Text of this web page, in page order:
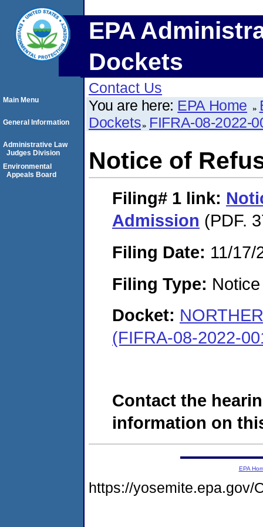
EPA
Dockets
Contact Us
You are here: EPA Home
Dockets FIFRA-08-2022-
Notice of
Filing# 1 link:
Admission (PDF.
Filing Date: 11/17/
Filing Type:
Docket:
(FIFRA-08-2022-
Contact the
information on
Main Menu
General Information
Administrative Law
Judges Division
Environmental
Appeals Board
EPA
https://yosemite.epa.gov/